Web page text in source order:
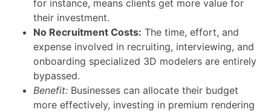
for instance, means clients get more value for
their investment.
No Recruitment Costs: The time, effort, and
expense involved in recruiting, interviewing, and
onboarding specialized 3D modelers are entirely
bypassed.
Benefit: Businesses can allocate their budget
more effectively, investing in premium rendering